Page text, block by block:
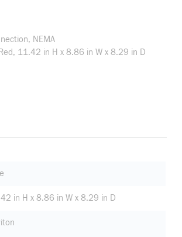
NEMA
11.42 in H x 8.86 in W x 8.29 in D
in H x 8.86 in W x 8.29 in D